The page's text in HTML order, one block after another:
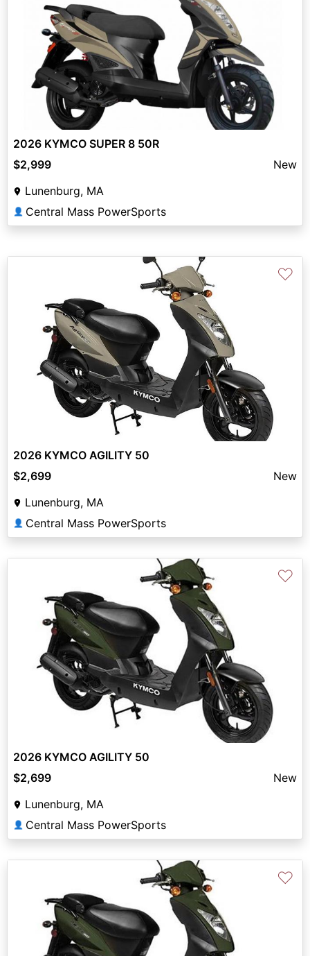
2026 KYMCO SUPER 8 50R
$2,999
New
Lunenburg, MA
👤 Central Mass PowerSports
♡
2026 KYMCO AGILITY 50
$2,699
New
Lunenburg, MA
👤 Central Mass PowerSports
♡
2026 KYMCO AGILITY 50
$2,699
New
Lunenburg, MA
👤 Central Mass PowerSports
♡